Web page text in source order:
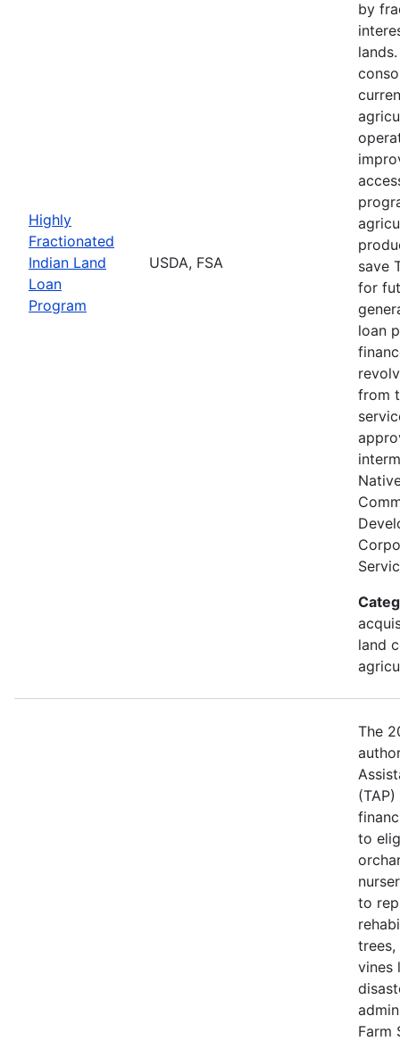
Highly
Fractionated
Indian Land
Loan
Program
USDA, FSA
by
save
for
loan
from
land
The
to
to
trees,
vines
Farm